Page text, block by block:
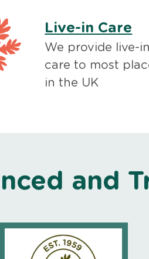
Live-in Care
We provide live-in
care to most
in the UK
and